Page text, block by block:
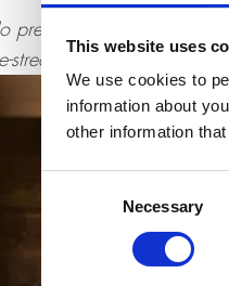
This website uses
We use cookies to
information about
other information
Necessary
pre-registration
streamed and provided for